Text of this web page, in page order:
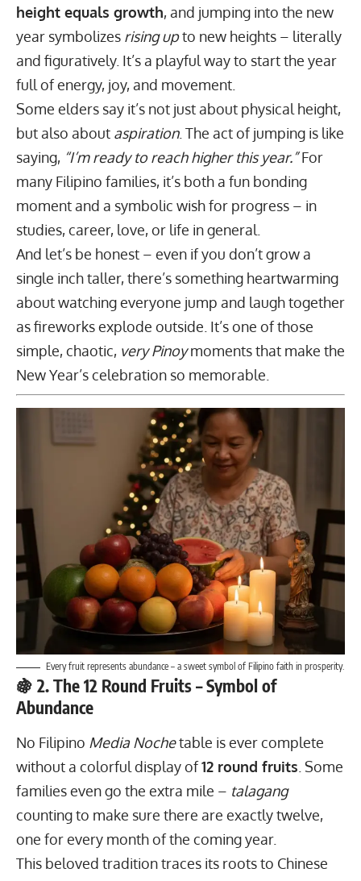
height equals growth, and jumping into the new
year symbolizes rising upto new heights – literally
and figuratively. It’s a playful way to start the year
full of energy, joy, and movement.
Some elders say it’s not just about physical height,
but also about aspiration. The act of jumping is like
saying, “I’m ready to reach higher this year.”For
many Filipino families, it’s both a fun bonding
moment and a symbolic wish for progress – in
studies, career, love, or life in general.
And let’s be honest – even if you don’t grow a
single inch taller, there’s something heartwarming
about watching everyone jump and laugh together
as fireworks explode outside. It’s one of those
simple, chaotic, very Pinoymoments that make the
New Year’s celebration so memorable.
Every fruit represents abundance – a sweet symbol of Filipino faith in prosperity.
🍇 2. The 12 Round Fruits – Symbol of
Abundance
No Filipino Media Nochetable is ever complete
without a colorful display of12 round fruits . Some
families even go the extra mile – talagang
counting to make sure there are exactly twelve,
one for every month of the coming year.
This beloved tradition traces its roots to Chinese